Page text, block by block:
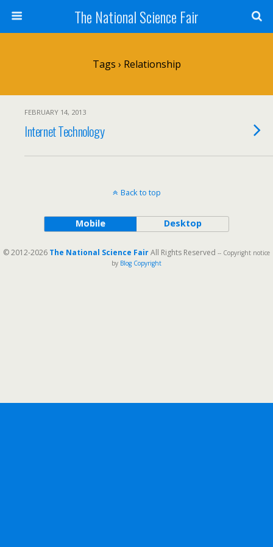
The National Science Fair
Tags › Relationship
FEBRUARY 14, 2013
Internet Technology
Back to top
Mobile Desktop
© 2012-2026 The National Science FairAll Rights Reserved -- Copyright notice
by Blog Copyright